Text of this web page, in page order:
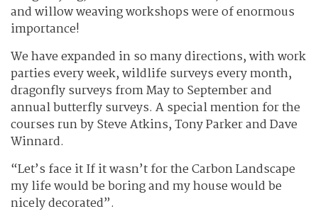
and willow weaving workshops were of enormous
importance!
We have expanded in so many directions, with work
parties every week, wildlife surveys every month,
dragonfly surveys from May to September and
annual butterfly surveys. A special mention for the
courses run by Steve Atkins, Tony Parker and Dave
Winnard.
“Let’s face it If it wasn’t for the Carbon Landscape
my life would be boring and my house would be
nicely decorated”.